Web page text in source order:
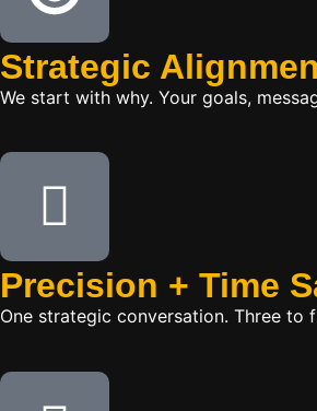
Strategic
We start with why. Your goals,
Precision + Time
One strategic conversation. Three